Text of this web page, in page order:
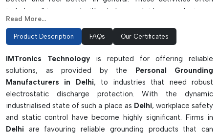
include walking around without shoes outside or gardening or
using grounding mats indoors.
Personal grounding is a must in electronics manufacturing and
electricity can build up on the human body and is harmful to
sensitive electronic devices. To avoid this, workers wear wrist
straps, heel straps, conductive footwear and anti-static
flooring. These devices have the ability to prevent static
charges from discharging onto the user and the equipment.
In general, personal grounding is a broad idea that promotes
Read More...
Product Description FAQs Our Certificates
IMTronics Technology is reputed for offering reliable
solutions, as provided by the Personal Grounding
Manufacturers in Delhi, to industries that need robust
electrostatic discharge protection. With the dynamic
industrialised state of such a place as Delhi, workplace safety
and static control have become highly significant. Firms in
Delhi are favouring reliable grounding products that can